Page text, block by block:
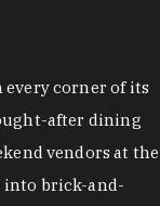
corner of its
after dining
vendors at the
into brick-and-